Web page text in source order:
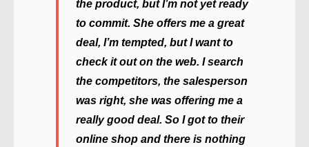
the product, but I’m not yet ready
to commit. She offers me a great
deal, I’m tempted, but I want to
check it out on the web. I search
the competitors, the salesperson
was right, she was offering me a
really good deal. So I got to their
online shop and there is nothing